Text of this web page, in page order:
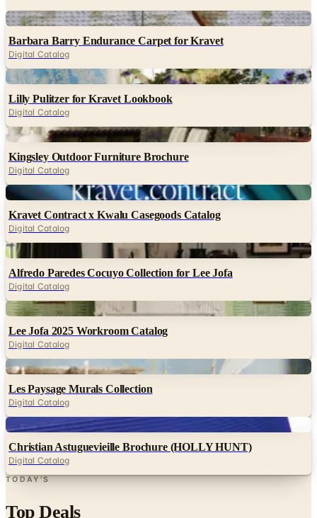
Digital
Barbara Barry Endurance Carpet for Kravet
Digital Catalog
Digital
Lilly Pulitzer for Kravet Lookbook
Digital Catalog
Digital
Kingsley Outdoor Furniture Brochure
Digital Catalog
Digital
Kravet Contract x Kwalu Casegoods Catalog
Digital Catalog
Digital
Alfredo Paredes Cocuyo Collection for Lee Jofa
Digital Catalog
Digital
Lee Jofa 2025 Workroom Catalog
Digital Catalog
Digital
Les Paysage Murals Collection
Digital Catalog
Digital
Christian Astuguevieille Brochure (HOLLY HUNT)
Digital Catalog
TODAY'S
Top Deals